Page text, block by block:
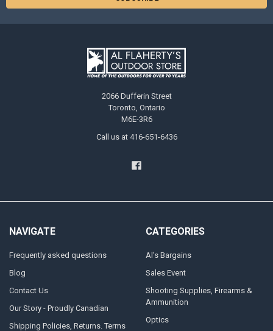
2066 Dufferin Street
Toronto, Ontario
M6E-3R6
Call us at 416-651-6436
NAVIGATE
Frequently asked questions
Blog
Contact Us
Our Story - Proudly Canadian
Shipping Policies, Returns. Terms
CATEGORIES
Al's Bargains
Sales Event
Shooting Supplies, Firearms &
Ammunition
Optics